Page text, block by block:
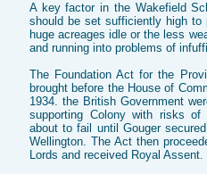
A key factor in the Wakefield
should be set sufficiently high to
huge acreages idle or the less
and running into problems of
The Foundation Act for the
brought before the House of
1934. the British Government
supporting Colony with risks
about to fail until Gouger
Wellington. The Act then
Lords and received Royal Assent.